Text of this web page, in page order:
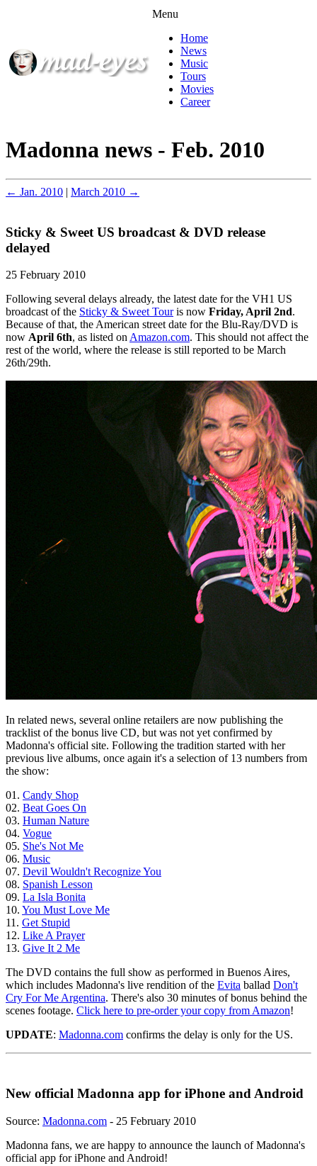
Menu
Home
News
Music
Tours
Movies
Career
Madonna news - Feb. 2010
← Jan. 2010 | March 2010 →
Sticky & Sweet US broadcast & DVD release
delayed
25 February 2010
Following several delays already, the latest date for the VH1 US
broadcast of the Sticky & Sweet Touris now Friday, April 2nd.
Because of that, the American street date for the Blu-Ray/DVD is
now April 6th, as listed on Amazon.com. This should not affect the
rest of the world, where the release is still reported to be March
26th/29th.
In related news, several online retailers are now publishing the
tracklist of the bonus live CD, but was not yet confirmed by
Madonna's official site. Following the tradition started with her
previous live albums, once again it's a selection of 13 numbers from
the show:
01. Candy Shop
02. Beat Goes On
03. Human Nature
04. Vogue
05. She's Not Me
06. Music
07. Devil Wouldn't Recognize You
08. Spanish Lesson
09. La Isla Bonita
10. You Must Love Me
11. Get Stupid
12. Like A Prayer
13. Give It 2 Me
The DVD contains the full show as performed in Buenos Aires,
which includes Madonna's live rendition of the Evita ballad Don't
Cry For Me Argentina. There's also 30 minutes of bonus behind the
scenes footage. Click here to pre-order your copy from Amazon!
UPDATE: Madonna.com confirms the delay is only for the US.
New official Madonna app for iPhone and Android
Source: Madonna.com - 25 February 2010
Madonna fans, we are happy to announce the launch of Madonna's
official app for iPhone and Android!